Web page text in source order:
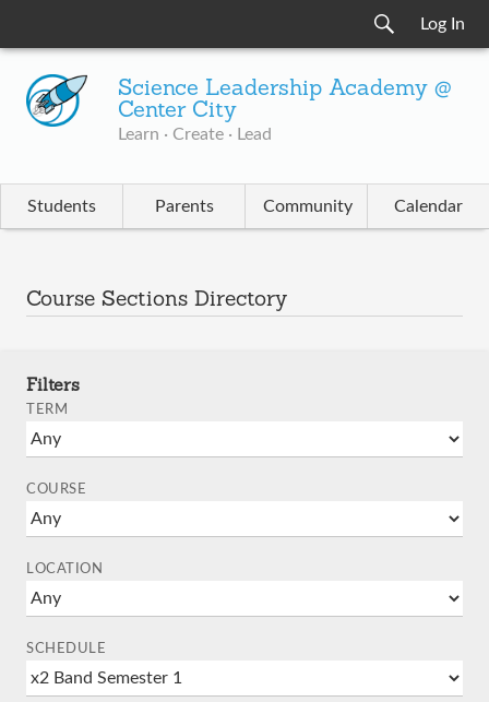
Log In
Science Leadership Academy @
Center City
Learn · Create · Lead
Students Parents Community Calendar
Course Sections Directory
Filters
TERM
COURSE
LOCATION
SCHEDULE